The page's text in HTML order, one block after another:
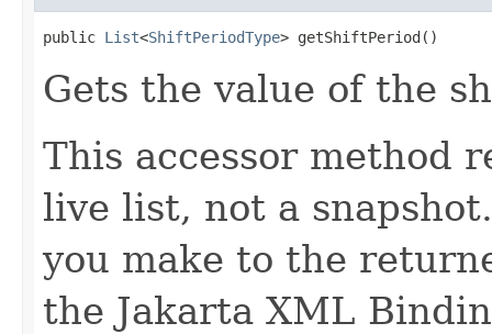
public List<ShiftPeriodType> getShiftPeriod()
Gets the value of the
This accessor method
live list, not a
you make to the
the Jakarta XML